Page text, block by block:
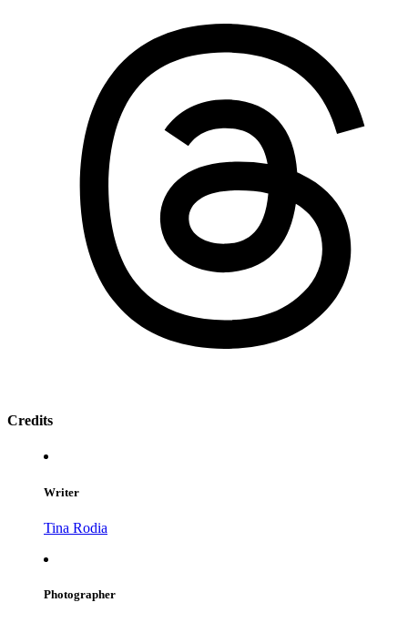
Credits
Writer
Tina Rodia
Photographer